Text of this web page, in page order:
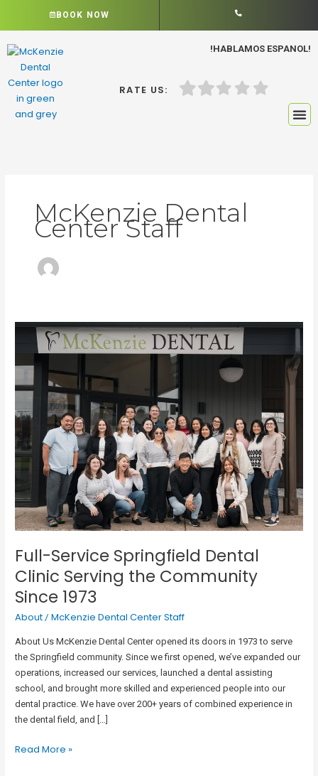
BOOK NOW
!HABLAMOS ESPANOL!
RATE US:
McKenzie Dental
Center Staff
Full-Service Springfield Dental
Clinic Serving the Community
Since 1973
About/McKenzie Dental Center Staff
About Us McKenzie Dental Center opened its doors in 1973 to serve
the Springfield community. Since we first opened, we’ve expanded our
operations, increased our services, launched a dental assisting
school, and brought more skilled and experienced people into our
dental practice. We have over 200+ years of combined experience in
the dental field, and […]
Full-
Service
Dental
Clinic
Serving
the
Community
Since
1973
Read More »